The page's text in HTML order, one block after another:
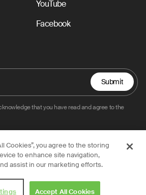
YouTube
Facebook
Submit
that you have read and agree to the
Terms of Use Legal
© 2026 Nuro, Inc.
Cookies”, you agree to the storing
to enhance site navigation,
assist in our marketing efforts.
Accept All Cookies